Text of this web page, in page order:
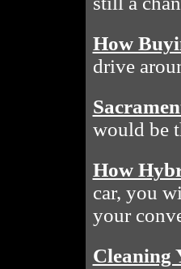
How
drive
would be
How
car, you
your
Cleaning